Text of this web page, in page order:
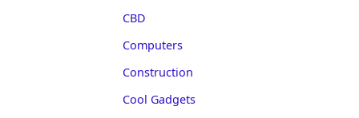
CBD
Computers
Construction
Cool Gadgets